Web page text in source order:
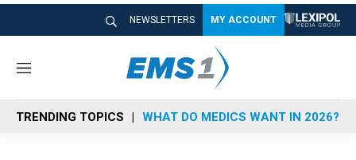
NEWSLETTERS MY ACCOUNT
M
n
u
TRENDING TOPICS WHAT DO MEDICS WANT IN 2026?